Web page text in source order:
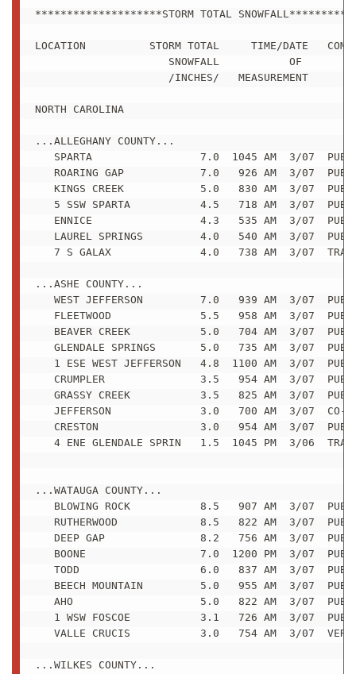
********************STORM TOTAL
LOCATION          STORM TOTAL     TIME/
                     SNOWFALL           OF
                     /INCHES/   MEASUREMENT
NORTH CAROLINA
...ALLEGHANY COUNTY...
SPARTA                 7.0  1045
ROARING GAP            7.0   926
KINGS CREEK            5.0   830
5 SSW SPARTA           4.5   718
ENNICE                 4.3   535
LAUREL SPRINGS         4.0   540
7 S GALAX              4.0   738 AM  3/
...ASHE COUNTY...
WEST JEFFERSON         7.0   939
FLEETWOOD              5.5   958
BEAVER CREEK           5.0   704
GLENDALE SPRINGS       5.0   735
1 ESE WEST JEFFERSON   4.8  1100
CRUMPLER               3.5   954
GRASSY CREEK           3.5   825
JEFFERSON              3.0   700 AM  3/
CRESTON                3.0   954
4 ENE GLENDALE SPRIN   1.5  1045 PM  3/
...WATAUGA COUNTY...
BLOWING ROCK           8.5   907
RUTHERWOOD             8.5   822
DEEP GAP               8.2   756
BOONE                  7.0  1200
TODD                   6.0   837
BEECH MOUNTAIN         5.0   955
AHO                    5.0   822
1 WSW FOSCOE           3.1   726
VALLE CRUCIS           3.0   754 AM
...WILKES COUNTY...